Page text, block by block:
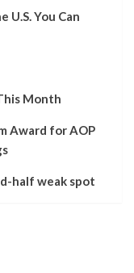
You Can
Month
Award for AOP
half weak spot